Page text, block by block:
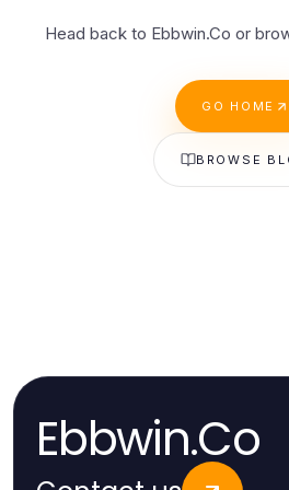
Head back to Ebbwin.Co or
GO HOME
BROWSE
Ebbwin.Co